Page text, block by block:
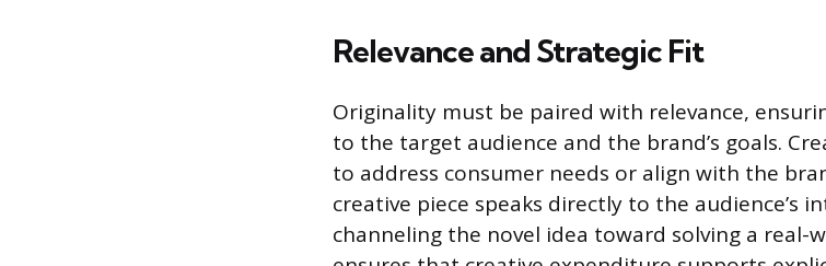
Relevance and Strategic Fit
Originality must be paired with relevance,
to the target audience and the brand’s goals.
to address consumer needs or align with the
creative piece speaks directly to the audience’s
channeling the novel idea toward solving a real-